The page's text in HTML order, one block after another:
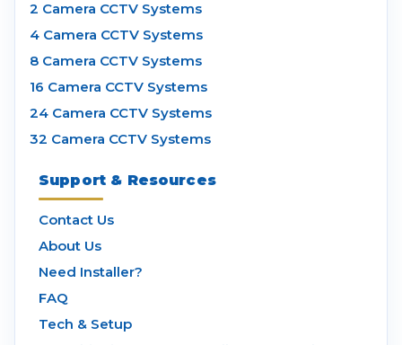
2 Camera CCTV Systems
4 Camera CCTV Systems
8 Camera CCTV Systems
16 Camera CCTV Systems
24 Camera CCTV Systems
32 Camera CCTV Systems
Support & Resources
Contact Us
About Us
Need Installer?
FAQ
Tech & Setup